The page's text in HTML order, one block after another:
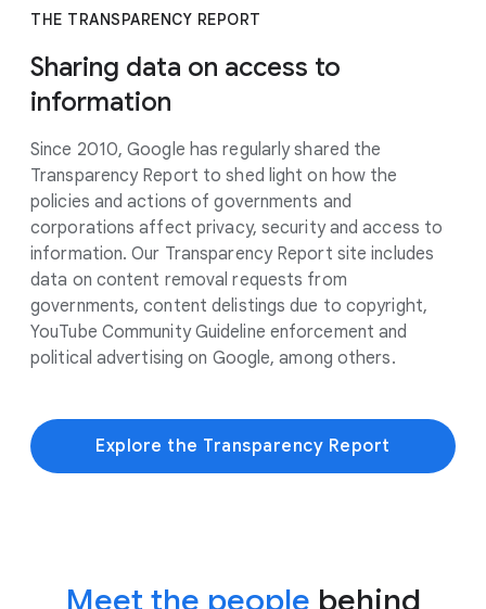
THE TRANSPARENCY REPORT
Sharing data on access to
information
Since 2010, Google has regularly shared the
Transparency Report to shed light on how the
policies and actions of governments and
corporations affect privacy, security and access to
information. Our Transparency Report site includes
data on content removal requests from
governments, content delistings due to copyright,
YouTube Community Guideline enforcement and
political advertising on Google, among others.
Explore the Transparency Report
Meet the people behind